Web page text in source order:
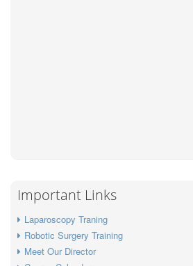
Important Links
Laparoscopy Traning
Robotic Surgery Training
Meet Our Director